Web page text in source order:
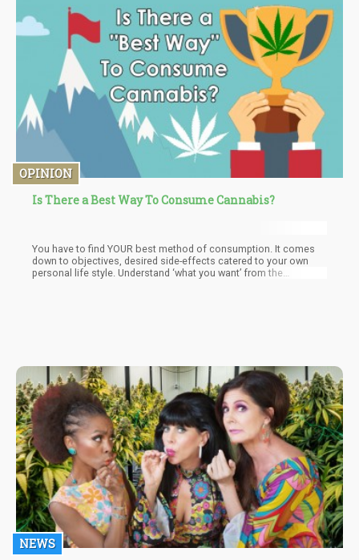
OPINION
Is There a Best Way To Consume Cannabis?
You have to find YOUR best method of consumption. It comes
down to objectives, desired side-effects catered to your own
personal life style. Understand ‘what you want’ from the
NEWS